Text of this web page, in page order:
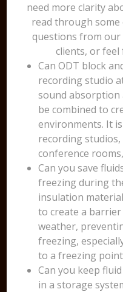
need more clarity
read through
questions from our
clients, or feel
Can ODT block
recording studio
sound absorption
be combined to
environments. It
recording
conference
Can you save
freezing during
insulation
to create a
weather,
freezing,
to a freezing
Can you keep
in a storage